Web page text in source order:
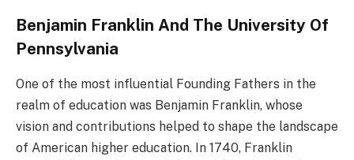
Benjamin Franklin And The University Of
Pennsylvania
One of the most influential Founding Fathers in the
realm of education was Benjamin Franklin, whose
vision and contributions helped to shape the landscape
of American higher education. In 1740, Franklin